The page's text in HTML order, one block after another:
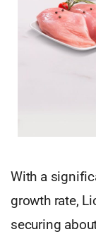
With a
growth rate,
securing